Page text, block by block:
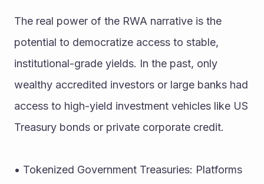
The real power of the RWA narrative is the
potential to democratize access to stable,
institutional-grade yields. In the past, only
wealthy accredited investors or large banks had
access to high-yield investment vehicles like US
Treasury bonds or private corporate credit.
• Tokenized Government Treasuries: Platforms